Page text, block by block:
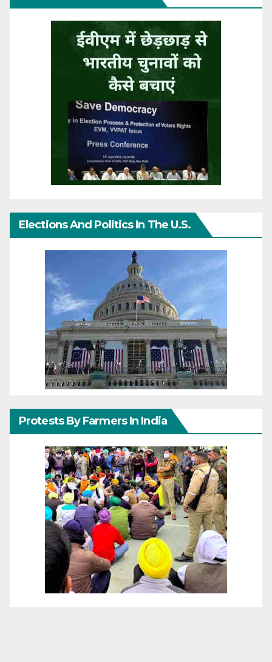
Elections And Politics In The U.S.
Protests By Farmers In India